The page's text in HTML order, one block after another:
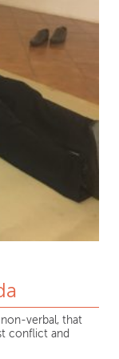
non-verbal, that
conflict and